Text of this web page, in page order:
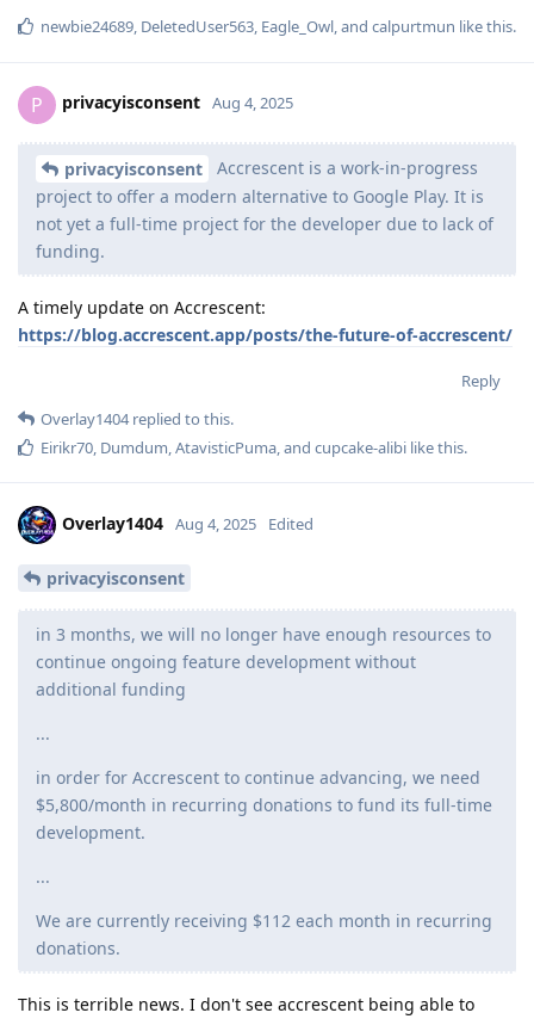
newbie24689 DeletedUser563 Eagle_Owl , and calpurtmun like this.
P privacyisconsent Aug 4, 2025
privacyisconsent
Accrescent is a work-in-progress
project to offer a modern alternative to Google Play. It is
not yet a full-time project for the developer due to lack of
funding.
A timely update on Accrescent:
https://blog.accrescent.app/posts/the-future-of-accrescent/
Reply
Overlay1404replied to this.
Eirikr70, Dumdum,AtavisticPuma, and cupcake-alibi like this.
Overlay1404 Aug 4, 2025 Edited
privacyisconsent
in 3 months, we will no longer have enough resources to
continue ongoing feature development without
additional funding
...
in order for Accrescent to continue advancing, we need
$5,800/month in recurring donations to fund its full-time
development.
...
We are currently receiving $112 each month in recurring
donations.
This is terrible news. I don't see accrescent being able to